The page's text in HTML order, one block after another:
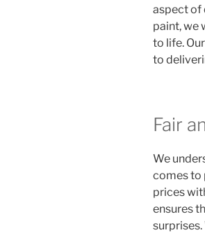
aspect of
paint, we
to life.
to
Fair
We
comes to
prices
ensures